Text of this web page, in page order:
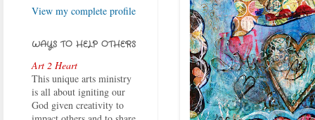
View my complete profile
WAYS TO HELP OTHERS
Art 2 Heart
This unique arts ministry
is all about igniting our
God given creativity to